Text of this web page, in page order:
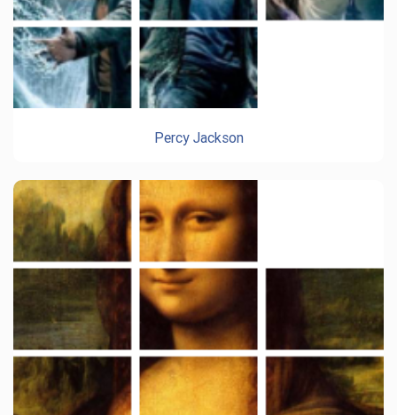
Percy Jackson